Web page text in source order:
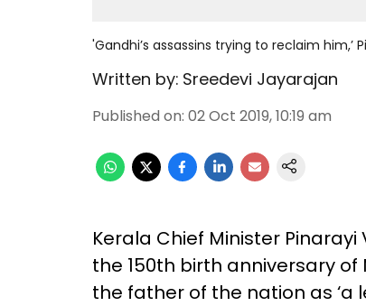
'Gandhi’s assassins trying to reclaim
Written by: Sreedevi Jayarajan
Published on: 02 Oct 2019, 10:19 am
Kerala Chief Minister
the 150th birth anniversary
the father of the nation as ‘a